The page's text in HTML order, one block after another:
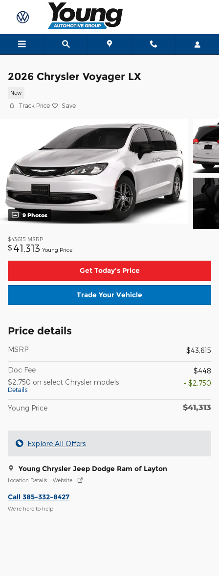
Skip to main content
2026 Chrysler Voyager LX
New
Track Price Save
9 Photos
$43,615 MSRP
$ 41,313 Young Price
Get Today's Price
Trade Your Vehicle
Price details
MSRP $43,615
Doc Fee
$448
$2,750 on select Chrysler models
Details
- $2,750
Young Price $41,313
Explore All Offers
Young Chrysler Jeep Dodge Ram of Layton
Location Details Website
Call 385-332-8427
We’re here to help